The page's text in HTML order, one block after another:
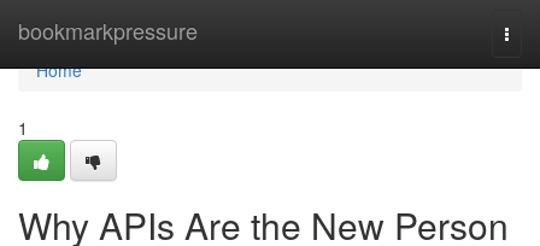
bookmarkpressure
Home
Home
1
Why APIs Are the New Person